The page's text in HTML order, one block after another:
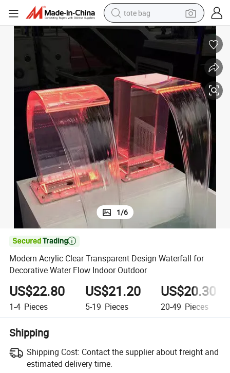
tote bag
electric scooter
wheel loader
pullover hoody
basketball shoe
sport shoe
1/6

Modern Acrylic Clear Transparent Design Waterfall for
Decorative Water Flow Indoor Outdoor
US$22.80
1-4 Pieces
US$21.20
5-19 Pieces
US$20.30
20-49 Pieces
Shipping
Shipping Cost: Contact the supplier about freight and
estimated delivery time.